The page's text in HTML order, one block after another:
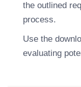
the outlined
process.
Use the
evaluating